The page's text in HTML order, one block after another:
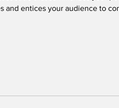
and entices your audience to